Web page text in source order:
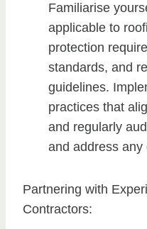
Familiarise
applicable to
protection
standards, and
guidelines.
practices that
and regularly
and address any
Partnering with
Contractors: